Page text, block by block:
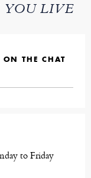
YOU LIVE
ON THE CHAT
to Friday